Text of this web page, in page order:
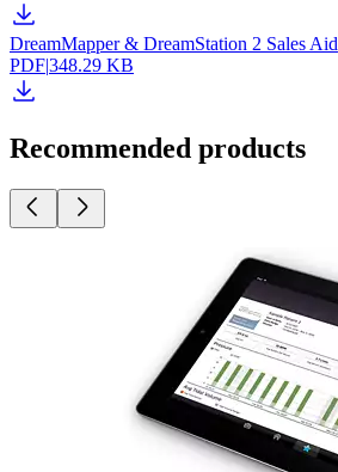
DreamMapper & DreamStation 2 Sales Aid
PDF|348.29 KB
Recommended products